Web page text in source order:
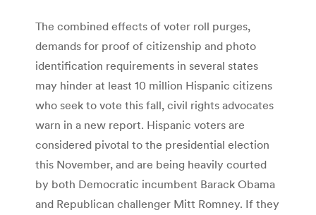
The combined effects of voter roll purges,
demands for proof of citizenship and photo
identification requirements in several states
may hinder at least 10 million Hispanic citizens
who seek to vote this fall, civil rights advocates
warn in a new report. Hispanic voters are
considered pivotal to the presidential election
this November, and are being heavily courted
by both Democratic incumbent Barack Obama
and Republican challenger Mitt Romney. If they